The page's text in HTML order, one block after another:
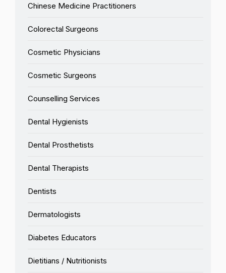
Chinese Medicine Practitioners
Colorectal Surgeons
Cosmetic Physicians
Cosmetic Surgeons
Counselling Services
Dental Hygienists
Dental Prosthetists
Dental Therapists
Dentists
Dermatologists
Diabetes Educators
Dietitians / Nutritionists